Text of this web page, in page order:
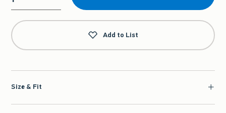
Qty
Add to List
Size & Fit